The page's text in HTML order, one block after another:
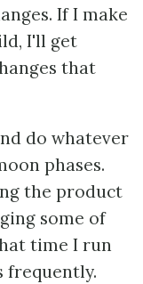
If I make
I'll get
that
do whatever
phases.
the product
some of
time I run
frequently.